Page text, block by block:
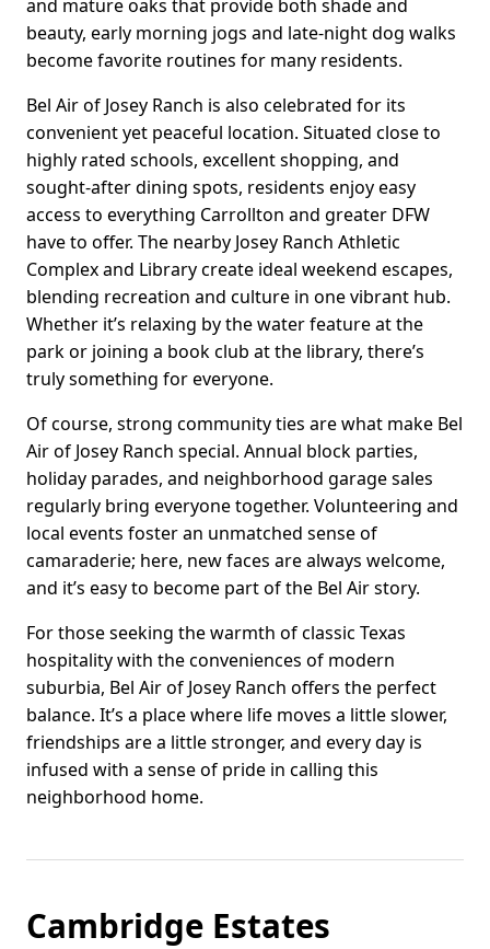
and mature oaks that provide both shade and
beauty, early morning jogs and late-night dog walks
become favorite routines for many residents.
Bel Air of Josey Ranch is also celebrated for its
convenient yet peaceful location. Situated close to
highly rated schools, excellent shopping, and
sought-after dining spots, residents enjoy easy
access to everything Carrollton and greater DFW
have to offer. The nearby Josey Ranch Athletic
Complex and Library create ideal weekend escapes,
blending recreation and culture in one vibrant hub.
Whether it’s relaxing by the water feature at the
park or joining a book club at the library, there’s
truly something for everyone.
Of course, strong community ties are what make Bel
Air of Josey Ranch special. Annual block parties,
holiday parades, and neighborhood garage sales
regularly bring everyone together. Volunteering and
local events foster an unmatched sense of
camaraderie; here, new faces are always welcome,
and it’s easy to become part of the Bel Air story.
For those seeking the warmth of classic Texas
hospitality with the conveniences of modern
suburbia, Bel Air of Josey Ranch offers the perfect
balance. It’s a place where life moves a little slower,
friendships are a little stronger, and every day is
infused with a sense of pride in calling this
neighborhood home.
Cambridge Estates